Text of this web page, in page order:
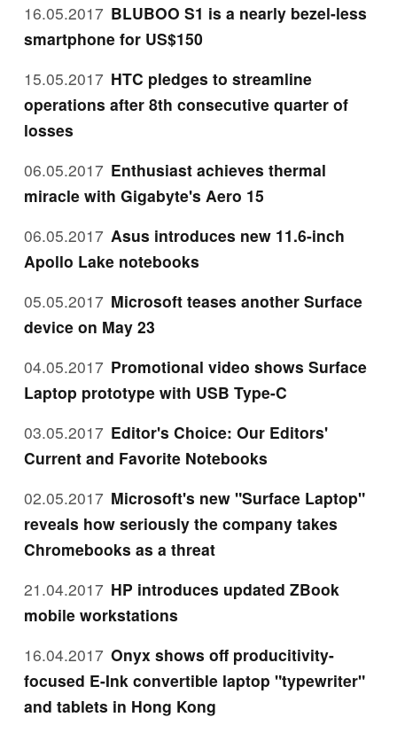
16.05.2017 BLUBOO S1 is a nearly bezel-less
smartphone for US$150
15.05.2017 HTC pledges to streamline
operations after 8th consecutive quarter of
losses
06.05.2017 Enthusiast achieves thermal
miracle with Gigabyte's Aero 15
06.05.2017 Asus introduces new 11.6-inch
Apollo Lake notebooks
05.05.2017 Microsoft teases another Surface
device on May 23
04.05.2017 Promotional video shows Surface
Laptop prototype with USB Type-C
03.05.2017 Editor's Choice: Our Editors'
Current and Favorite Notebooks
02.05.2017 Microsoft's new "Surface Laptop"
reveals how seriously the company takes
Chromebooks as a threat
21.04.2017 HP introduces updated ZBook
mobile workstations
16.04.2017 Onyx shows off producitivity-
focused E-Ink convertible laptop "typewriter"
and tablets in Hong Kong